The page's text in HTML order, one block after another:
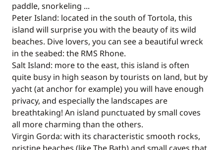
paddle, snorkeling ...
Peter Island: located in the south of Tortola, this
island will surprise you with the beauty of its wild
beaches. Dive lovers, you can see a beautiful wreck
in the seabed: the RMS Rhone.
Salt Island: more to the east, this island is often
quite busy in high season by tourists on land, but by
yacht (at anchor for example) you will have enough
privacy, and especially the landscapes are
breathtaking! An island punctuated by small coves
all more charming than the others.
Virgin Gorda: with its characteristic smooth rocks,